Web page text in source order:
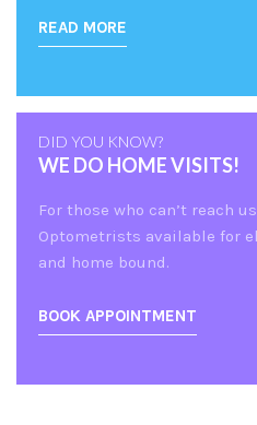
READ MORE
DID YOU KNOW?
WE DO HOME VISITS!
For those who can’t reach
Optometrists available for
and home bound.
BOOK APPOINTMENT